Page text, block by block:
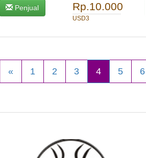
Penjual Rp.10.000
USD3
« 1 2 3 4 5 6